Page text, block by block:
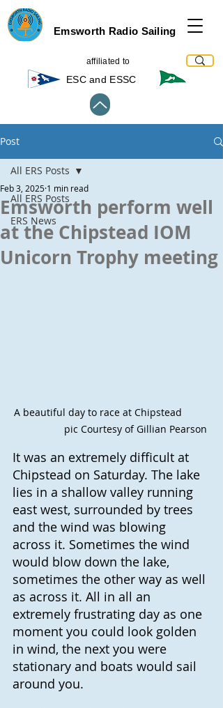
Emsworth Radio Sailing
affiliated to
ESC and ESSC
Post
All ERS Posts
ERS News
All ERS Posts
Emsworth perform well
at the Chipstead IOM
Unicorn Trophy meeting
Feb 3, 2025 1 min read
A beautiful day to race at Chipstead
                 pic Courtesy of Gillian Pearson
It was an extremely difficult at
Chipstead on Saturday. The lake
lies in a shallow valley running
east west, surrounded by trees
and the wind was blowing
across it. Sometimes the wind
would blow down the lake,
sometimes the other way as well
as across it. All in all an
extremely frustrating day as one
moment you could look golden
in wind, the next you were
stationary and boats would sail
around you.